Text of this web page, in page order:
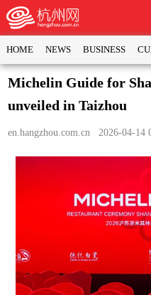
HOME NEWS BUSINESS
Michelin Guide for
unveiled in Taizhou
en.hangzhou.com.cn 2026-04-14